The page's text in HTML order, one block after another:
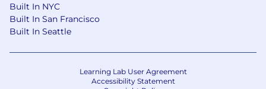
Built In NYC
Built In San Francisco
Built In Seattle
Learning Lab User Agreement
Accessibility Statement